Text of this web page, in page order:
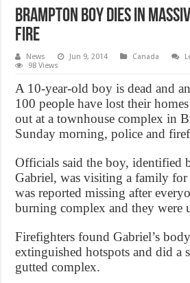
Brampton boy dies in
fire
News Jun 9, 2014 Canada
98 Views
A 10-year-old boy is dead and
100 people have lost their
out at a townhouse complex in
Sunday morning, police and
Officials said the boy, identified
Gabriel, was visiting a family for
was reported missing after
burning complex and they were
Firefighters found Gabriel’s
extinguished hotspots and did a
gutted complex.